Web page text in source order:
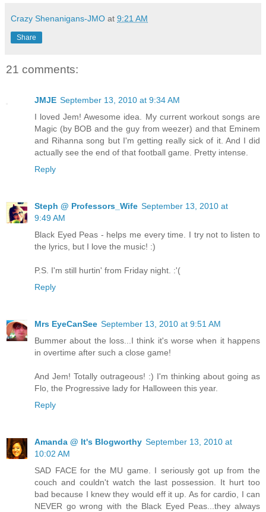
Crazy Shenanigans-JMO at 9:21 AM
Share
21 comments:
JMJE September 13, 2010 at 9:34 AM
I loved Jem! Awesome idea. My current workout songs are
Magic (by BOB and the guy from weezer) and that Eminem
and Rihanna song but I'm getting really sick of it. And I did
actually see the end of that football game. Pretty intense.
Reply
Steph @ Professors_Wife September 13, 2010 at
9:49 AM
Black Eyed Peas - helps me every time. I try not to listen to
the lyrics, but I love the music! :)
P.S. I'm still hurtin' from Friday night. :'(
Reply
Mrs EyeCanSee September 13, 2010 at 9:51 AM
Bummer about the loss...I think it's worse when it happens
in overtime after such a close game!
And Jem! Totally outrageous! :) I'm thinking about going as
Flo, the Progressive lady for Halloween this year.
Reply
Amanda @ It's Blogworthy September 13, 2010 at
10:02 AM
SAD FACE for the MU game. I seriously got up from the
couch and couldn't watch the last possession. It hurt too
bad because I knew they would eff it up. As for cardio, I can
NEVER go wrong with the Black Eyed Peas...they always